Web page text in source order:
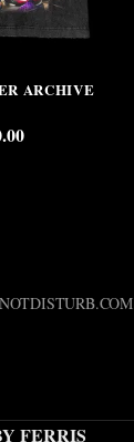
ARCHIVE
FERRIS